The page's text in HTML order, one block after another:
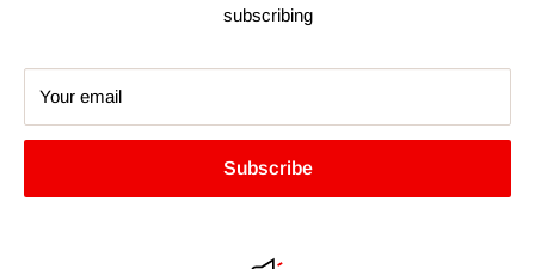
subscribing
Your email
Subscribe